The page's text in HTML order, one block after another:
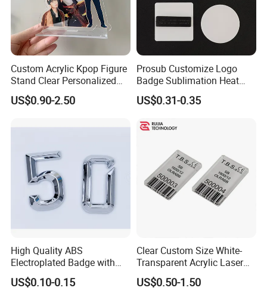
Custom Acrylic Kpop Figure
Stand Clear Personalized
Anime Standee with UV
Printing
US$0.90-2.50
Prosub Customize Logo
Badge Sublimation Heat
Transfer Glass Name Tag
US$0.31-0.35
High Quality ABS
Electroplated Badge with
Custom Logo
US$0.10-0.15
Clear Custom Size White-
Transparent Acrylic Laser
Cut UV Printed Industrial
Barcode Label White Acrylic
US$0.50-1.50